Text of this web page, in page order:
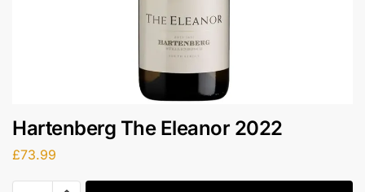
Hartenberg The Eleanor 2022
£73.99